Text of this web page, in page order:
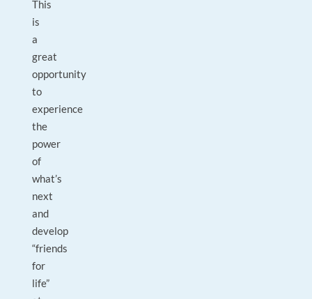
This
is
a
great
opportunity
to
experience
the
power
of
what’s
next
and
develop
“friends
for
life”